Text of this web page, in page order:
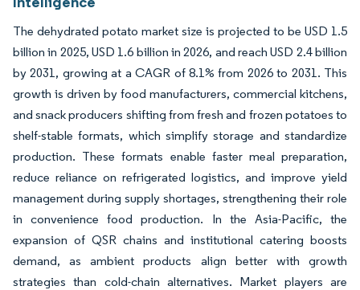
The dehydrated potato market size is projected to be USD 1.5
billion in 2025, USD 1.6 billion in 2026, and reach USD 2.4 billion
by 2031, growing at a CAGR of 8.1% from 2026 to 2031. This
growth is driven by food manufacturers, commercial kitchens,
and snack producers shifting from fresh and frozen potatoes to
shelf-stable formats, which simplify storage and standardize
production. These formats enable faster meal preparation,
reduce reliance on refrigerated logistics, and improve yield
management during supply shortages, strengthening their role
in convenience food production. In the Asia-Pacific, the
expansion of QSR chains and institutional catering boosts
demand, as ambient products align better with growth
strategies than cold-chain alternatives. Market players are